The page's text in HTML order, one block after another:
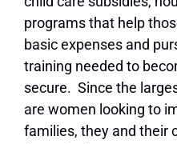
programs that help
basic expenses and
training needed to
secure. Since the
are women looking to
families, they and their